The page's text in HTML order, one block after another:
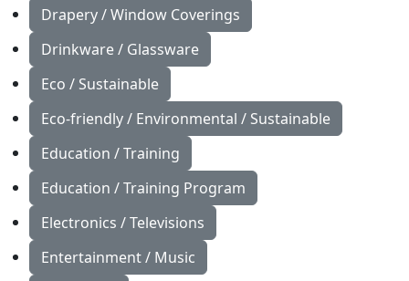
Drapery / Window Coverings
Drinkware / Glassware
Eco / Sustainable
Eco-friendly / Environmental / Sustainable
Education / Training
Education / Training Program
Electronics / Televisions
Entertainment / Music